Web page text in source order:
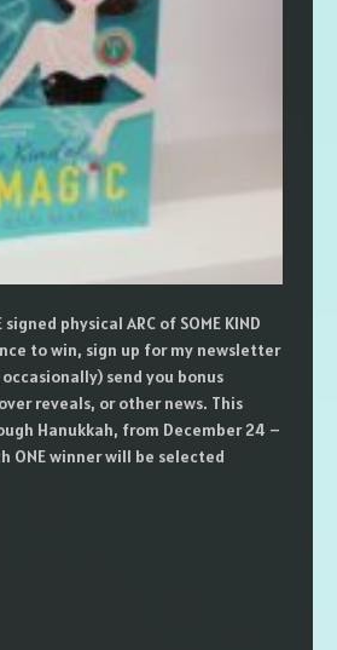
physical ARC of SOME KIND
to win, sign up for my newsletter
send you bonus
reveals, or other news. This
Hanukkah, from December 24 –
ONE winner will be selected